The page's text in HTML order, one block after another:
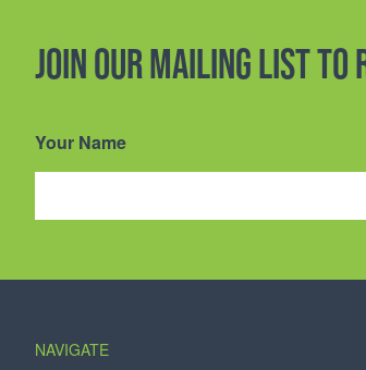
Join our mailing list to
Your Name
NAVIGATE